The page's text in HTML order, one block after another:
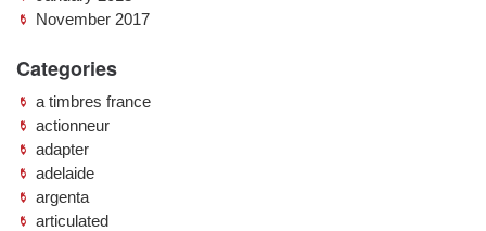
November 2017
Categories
a timbres france
actionneur
adapter
adelaide
argenta
articulated